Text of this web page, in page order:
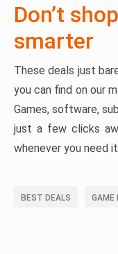
Don’t
smarter
These deals just
you can find on our
Games, software,
just a few clicks
whenever you need
BEST DEALS GAME